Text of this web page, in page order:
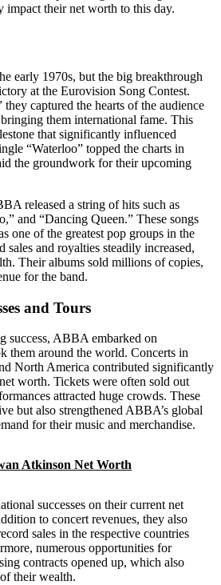
impact their net worth to this day.
early 1970s, but the big breakthrough
at the Eurovision Song Contest.
captured the hearts of the audience
them international fame. This
that significantly influenced
“Waterloo” topped the charts in
the groundwork for their upcoming
released a string of hits such as
and “Dancing Queen.” These songs
one of the greatest pop groups in the
and royalties steadily increased,
Their albums sold millions of copies,
for the band.
and Tours
success, ABBA embarked on
them around the world. Concerts in
North America contributed significantly
worth. Tickets were often sold out
attracted huge crowds. These
but also strengthened ABBA’s global
for their music and merchandise.
Atkinson Net Worth
successes on their current net
to concert revenues, they also
sales in the respective countries
numerous opportunities for
contracts opened up, which also
their wealth.